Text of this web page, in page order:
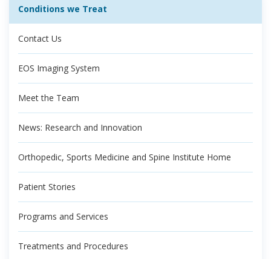
Conditions we Treat
Contact Us
EOS Imaging System
Meet the Team
News: Research and Innovation
Orthopedic, Sports Medicine and Spine Institute Home
Patient Stories
Programs and Services
Treatments and Procedures